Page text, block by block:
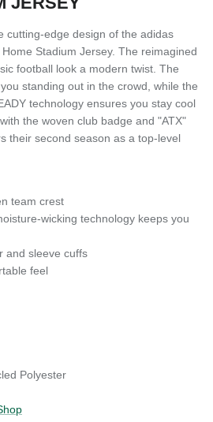
cutting-edge design of the adidas
Stadium Jersey. The reimagined
football look a modern twist. The
standing out in the crowd, while the
technology ensures you stay cool
the woven club badge and "ATX"
their second season as a top-level
team crest
wicking technology keeps you
and sleeve cuffs
feel
Polyester